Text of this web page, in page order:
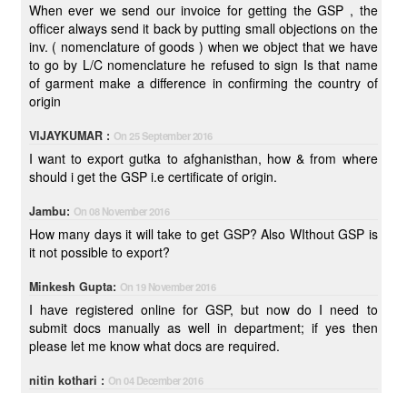
When ever we send our invoice for getting the GSP , the
officer always send it back by putting small objections on the
inv. ( nomenclature of goods ) when we object that we have
to go by L/C nomenclature he refused to sign Is that name
of garment make a difference in confirming the country of
origin
VIJAYKUMAR : On 25 September 2016
I want to export gutka to afghanisthan, how & from where
should i get the GSP i.e certificate of origin.
Jambu: On 08 November 2016
How many days it will take to get GSP? Also WIthout GSP is
it not possible to export?
Minkesh Gupta: On 19 November 2016
I have registered online for GSP, but now do I need to
submit docs manually as well in department; if yes then
please let me know what docs are required.
nitin kothari : On 04 December 2016